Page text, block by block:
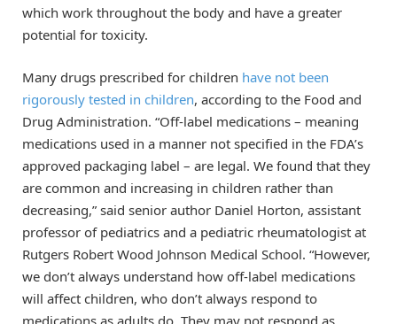
which work throughout the body and have a greater
potential for toxicity.
Many drugs prescribed for children have not been
rigorously tested in children, according to the Food and
Drug Administration. “Off-label medications – meaning
medications used in a manner not specified in the FDA’s
approved packaging label – are legal. We found that they
are common and increasing in children rather than
decreasing,” said senior author Daniel Horton, assistant
professor of pediatrics and a pediatric rheumatologist at
Rutgers Robert Wood Johnson Medical School. “However,
we don’t always understand how off-label medications
will affect children, who don’t always respond to
medications as adults do. They may not respond as